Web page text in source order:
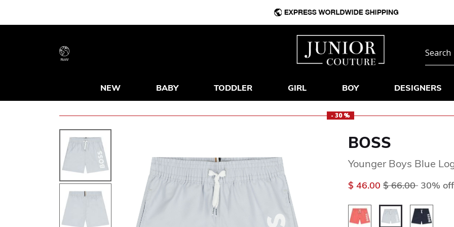
RoW
NEW BABY TODDLER GIRL BOY DESIGNERS
- 30 %
BOSS
Younger Boys Blue
$ 46.00 Price reduced
$ 66.00 to
30% off